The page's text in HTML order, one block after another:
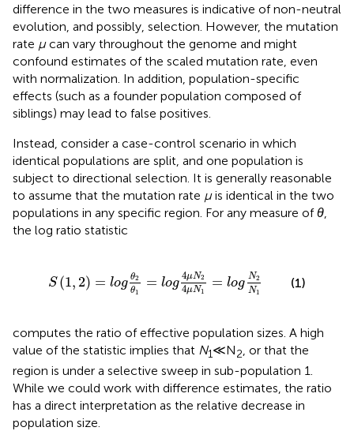
difference in the two measures is indicative of non-neutral
evolution, and possibly, selection. However, the mutation
rate μcan vary throughout the genome and might
confound estimates of the scaled mutation rate, even
with normalization. In addition, population-specific
effects (such as a founder population composed of
siblings) may lead to false positives.
Instead, consider a case-control scenario in which
identical populations are split, and one population is
subject to directional selection. It is generally reasonable
to assume that the mutation rate μis identical in the two
populations in any specific region. For any measure ofθ
the log ratio statistic
S (1, 2) = log θ2
θ1
= log
4μN2
4μN1
= log
N2
N1
, l θ1= μN2 =lo
(1)
computes the ratio of effective population sizes. A high
value of the statistic implies that N1≪ N2, or that the
region is under a selective sweep in sub-population 1.
While we could work with difference estimates, the ratio
has a direct interpretation as the relative decrease in
population size.